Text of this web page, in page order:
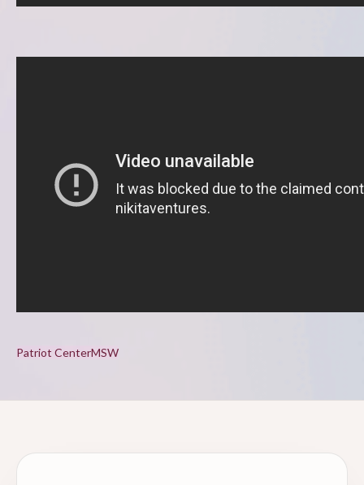
Patriot CenterMSW